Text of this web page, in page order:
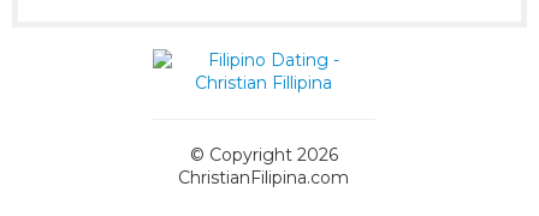
© Copyright 2026
ChristianFilipina.com